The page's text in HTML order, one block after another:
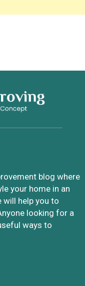
blog where
your home in an
will help you to
looking for a
ways to